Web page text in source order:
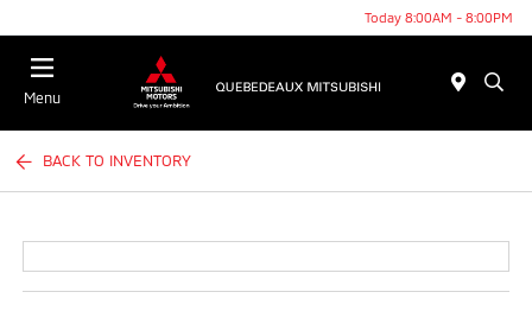
Today 8:00AM - 8:00PM
Menu
BACK TO INVENTORY